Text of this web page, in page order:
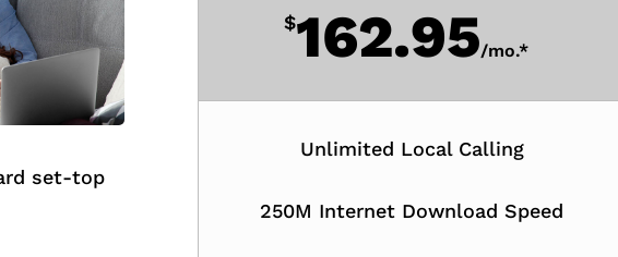
set-top
$162.95/mo.*
Unlimited Local Calling
250M Internet Download Speed